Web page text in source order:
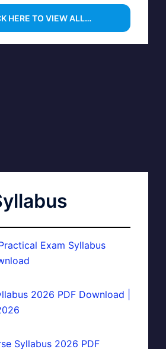
HERE TO VIEW ALL…
Exam Syllabus
2026 PDF Download |
Syllabus 2026 PDF